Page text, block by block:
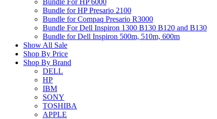
Bundle For HP 6000
Bundle for HP Presario 2100
Bundle for Compaq Presario R3000
Bundle For Dell Inspiron 1300 B130 B120 and B130
Bundle for Dell Inspiron 500m, 510m, 600m
Show All Sale
Shop By Price
Shop By Brand
DELL
HP
IBM
SONY
TOSHIBA
APPLE